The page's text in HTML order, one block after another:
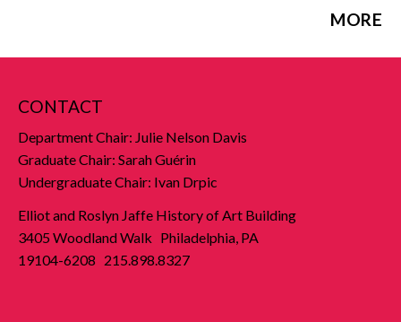
MORE
CONTACT
Department Chair: Julie Nelson Davis
Graduate Chair: Sarah Guérin
Undergraduate Chair: Ivan Drpic
Elliot and Roslyn Jaffe History of Art Building
3405 Woodland Walk Philadelphia, PA
19104-6208 215.898.8327